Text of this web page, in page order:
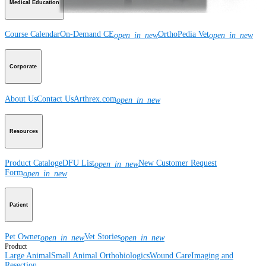
Medical Education
Course CalendarOn-Demand CEopen_in_newOrthoPedia Vetopen_in_new
Corporate
About UsContact UsArthrex.comopen_in_new
Resources
Product CatalogeDFU Listopen_in_newNew Customer Request
Formopen_in_new
Patient
Pet Owneropen_in_newVet Storiesopen_in_new
Product
Large AnimalSmall Animal OrthobiologicsWound CareImaging and